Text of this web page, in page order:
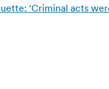
‘Criminal acts